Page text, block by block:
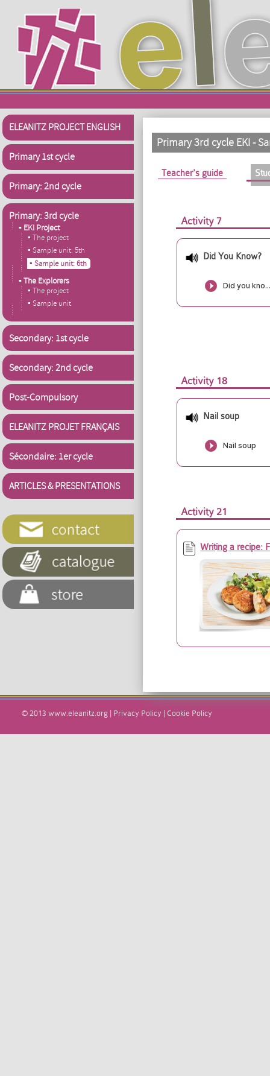
ELEANITZ PROJECT ENGLISH
Primary 1st cycle
Primary: 2nd cycle
Primary: 3rd cycle
▪ EKI Project
▪ The project
▪ Sample unit: 5th
▪ Sample unit: 6th
▪ The Explorers
▪ The project
▪ Sample unit
Secondary: 1st cycle
Secondary: 2nd cycle
Post-Compulsory
ELEANITZ PROJET FRANÇAIS
Sécondaire: 1er cycle
ARTICLES & PRESENTATIONS
Primary 3rd cycle EKI -
Primary tabs Teacher's guide
Activity 7
Did You Know?
Activity 18
Nail soup
Activity 21
Writing a recipe:
© 2013 www.eleanitz.org Privacy Policy Cookie Policy